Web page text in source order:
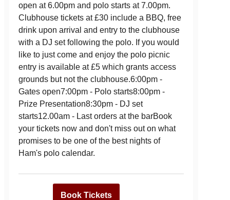
open at 6.00pm and polo starts at 7.00pm.
Clubhouse tickets at £30 include a BBQ, free
drink upon arrival and entry to the clubhouse
with a DJ set following the polo. If you would
like to just come and enjoy the polo picnic
entry is available at £5 which grants access
grounds but not the clubhouse.6:00pm -
Gates open7:00pm - Polo starts8:00pm -
Prize Presentation8:30pm - DJ set
starts12.00am - Last orders at the barBook
your tickets now and don't miss out on what
promises to be one of the best nights of
Ham's polo calendar.
Book Tickets